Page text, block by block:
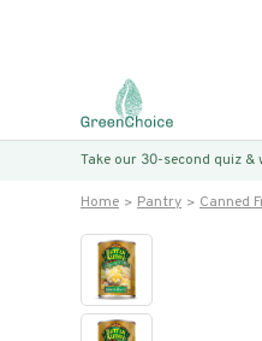
Take our 30-second quiz
Home Pantry Canned